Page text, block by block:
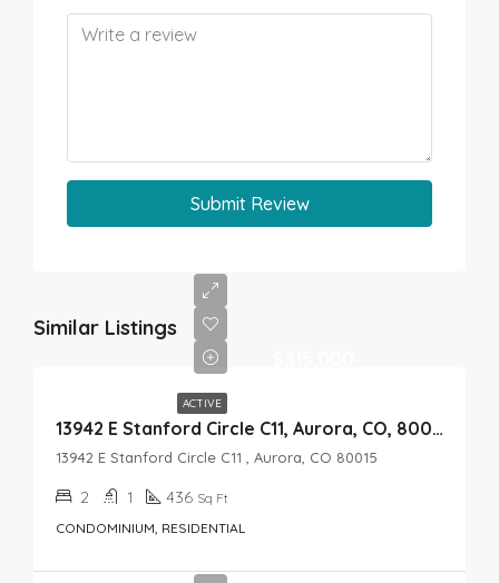
Submit Review
Similar Listings
ACTIVE
13942 E Stanford Circle C11, Aurora, CO, 80015
13942 E Stanford Circle C11 , Aurora, CO 80015
2 1 436 Sq Ft
CONDOMINIUM, RESIDENTIAL